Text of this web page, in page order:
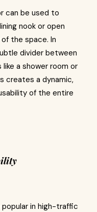
can be used to
nook or open
the space. In
divider between
a shower room or
creates a dynamic,
of the entire
in high-traffic